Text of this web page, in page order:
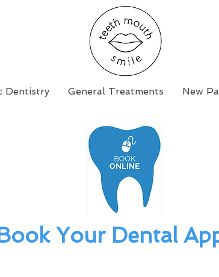
Dentistry General Treatments New
Your Dental